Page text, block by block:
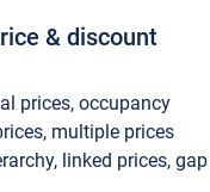
& discount
prices, occupancy
multiple prices
linked prices, gap